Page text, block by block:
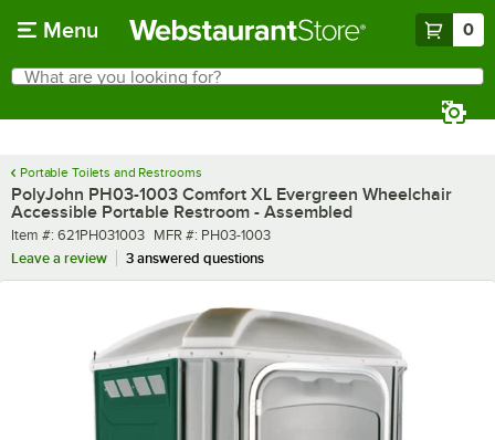
Menu 0
Search
What are you looking for?
Portable Toilets and Restrooms
PolyJohn PH03-1003 Comfort XL Evergreen Wheelchair
Accessible Portable Restroom - Assembled
Item number
Item #: 621PH031003 MFR number
MFR #: PH03-1003
Leave a review
3 answered questions